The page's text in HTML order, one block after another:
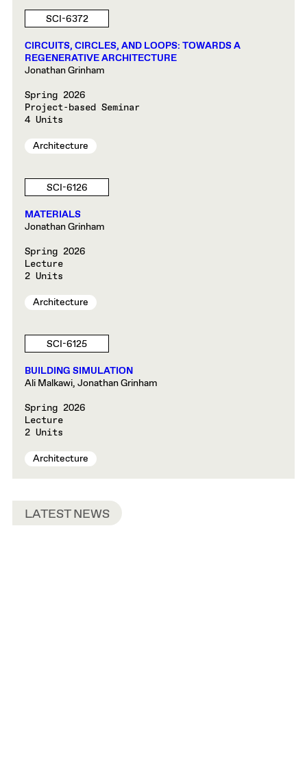
SCI-6372
CIRCUITS, CIRCLES, AND LOOPS: TOWARDS A
REGENERATIVE ARCHITECTURE
Jonathan Grinham
Spring 2026
Project-based Seminar
4 Units
Architecture
SCI-6126
MATERIALS
Jonathan Grinham
Spring 2026
Lecture
2 Units
Architecture
SCI-6125
BUILDING SIMULATION
Ali Malkawi, Jonathan Grinham
Spring 2026
Lecture
2 Units
Architecture
LATEST NEWS